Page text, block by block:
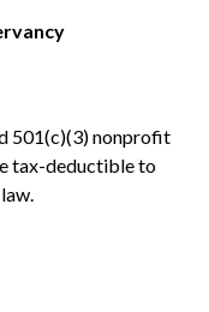
501(c)(3) nonprofit
tax-deductible to